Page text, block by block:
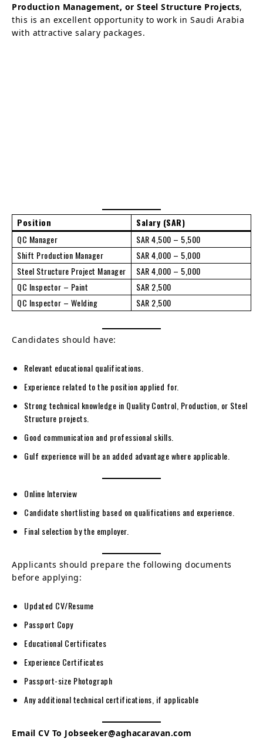
Production Management, or Steel Structure Projects,
this is an excellent opportunity to work in Saudi Arabia
with attractive salary packages.
Position
Salary (SAR)
QC Manager
SAR 4,500 – 5,500
Shift Production Manager
SAR 4,000 – 5,000
Steel Structure Project Manager
SAR 4,000 – 5,000
QC Inspector – Paint
SAR 2,500
QC Inspector – Welding
SAR 2,500
Candidates should have:
Relevant educational qualifications.
Experience related to the position applied for.
Strong technical knowledge in Quality Control, Production, or Steel
Structure projects.
Good communication and professional skills.
Gulf experience will be an added advantage where applicable.
Online Interview
Candidate shortlisting based on qualifications and experience.
Final selection by the employer.
Applicants should prepare the following documents
before applying:
Updated CV/Resume
Passport Copy
Educational Certificates
Experience Certificates
Passport-size Photograph
Any additional technical certifications, if applicable
Email CV To Jobseeker@aghacaravan.com